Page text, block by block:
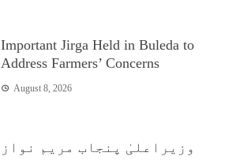
Important Jirga Held in Buleda to
Address Farmers’ Concerns
August 8, 2026
وزیراعلیٰ پنجاب مریم نواز